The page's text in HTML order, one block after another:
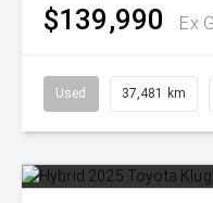
$139,990 Ex
Used 37,481 km